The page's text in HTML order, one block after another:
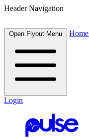
Header Navigation
Open Flyout Menu Home
Login